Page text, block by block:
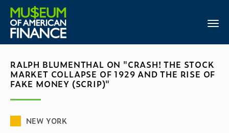
RALPH BLUMENTHAL ON "CRASH! THE STOCK
MARKET COLLAPSE OF 1929 AND THE RISE OF
FAKE MONEY (SCRIP)"
NEW YORK